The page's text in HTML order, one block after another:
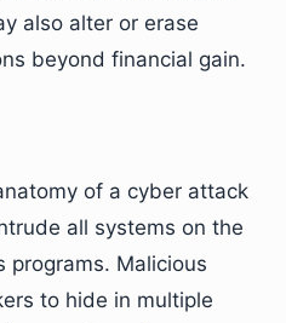
also alter or erase
beyond financial gain.
of a cyber attack
all systems on the
programs. Malicious
to hide in multiple